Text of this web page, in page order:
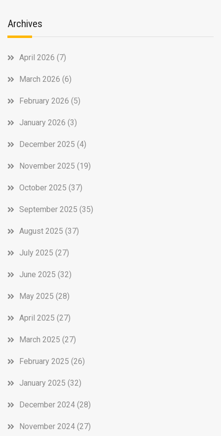
Archives
April 2026 (7)
March 2026 (6)
February 2026 (5)
January 2026 (3)
December 2025 (4)
November 2025 (19)
October 2025 (37)
September 2025 (35)
August 2025 (37)
July 2025 (27)
June 2025 (32)
May 2025 (28)
April 2025 (27)
March 2025 (27)
February 2025 (26)
January 2025 (32)
December 2024 (28)
November 2024 (27)